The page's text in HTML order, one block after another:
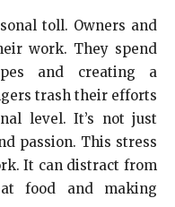
toll. Owners and
work. They spend
and creating a
trash their efforts
level. It’s not just
passion. This stress
It can distract from
food and making